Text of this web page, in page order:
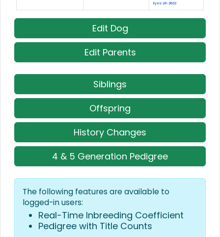
Eyes: LR-2632
Edit Dog
Edit Parents
Siblings
Offspring
History Changes
4 & 5 Generation Pedigree
The following features are available to
logged-in users:
Real-Time Inbreeding Coefficient
Pedigree with Title Counts